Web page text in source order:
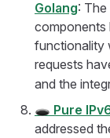
Golang:
components
functionality
requests
and the
🕳️ Pure
addressed